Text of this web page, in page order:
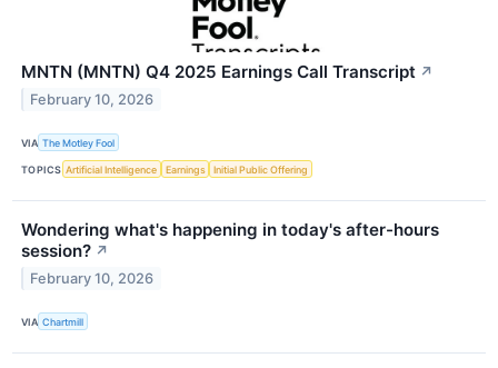
MNTN (MNTN) Q4 2025 Earnings Call Transcript ↗
February 10, 2026
VIA The Motley Fool
TOPICS Artificial Intelligence Earnings Initial Public Offering
Wondering what's happening in today's after-hours
session? ↗
February 10, 2026
VIA Chartmill